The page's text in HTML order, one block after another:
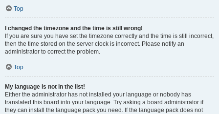
Top
I changed the timezone and the time is still wrong!
If you are sure you have set the timezone correctly and the time is still incorrect,
then the time stored on the server clock is incorrect. Please notify an
administrator to correct the problem.
Top
My language is not in the list!
Either the administrator has not installed your language or nobody has
translated this board into your language. Try asking a board administrator if
they can install the language pack you need. If the language pack does not